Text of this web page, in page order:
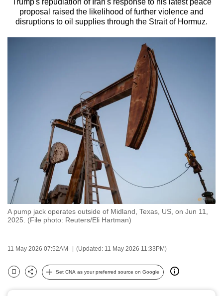
Trump's repudiation of Iran's response to his latest peace
proposal raised the likelihood of further violence and
disruptions to oil supplies through the Strait of Hormuz.
A pump jack operates outside of Midland, Texas, US, on Jun 11,
2025. (File photo: Reuters/Eli Hartman)
11 May 2026 07:52AM (Updated: 11 May 2026 11:33PM)
Bookmark
Share
Set CNA as your preferred source on Google
We
know
experience
CNA
to
be
and
the
best
it